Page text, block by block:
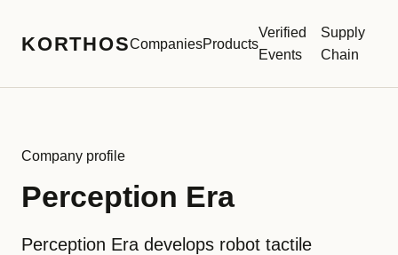
KORTHOSCompaniesProducts
Verified
Events
Supply
Chain
Company profile
Perception Era
Perception Era develops robot tactile